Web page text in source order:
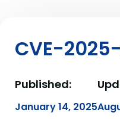
CVE-
Published:
January 14, 2025